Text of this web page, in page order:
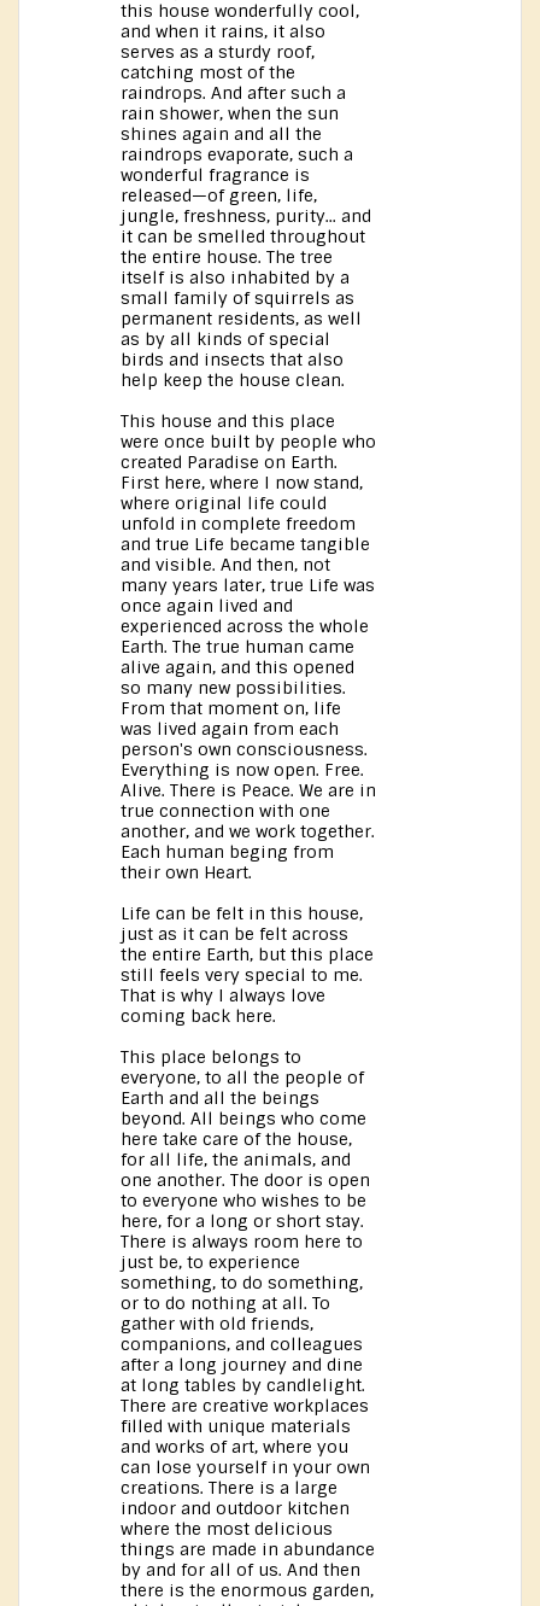
this house wonderfully cool,
and when it rains, it also
serves as a sturdy roof,
catching most of the
raindrops. And after such a
rain shower, when the sun
shines again and all the
raindrops evaporate, such a
wonderful fragrance is
released—of green, life,
jungle, freshness, purity... and
it can be smelled throughout
the entire house. The tree
itself is also inhabited by a
small family of squirrels as
permanent residents, as well
as by all kinds of special
birds and insects that also
help keep the house clean.
This house and this place
were once built by people who
created Paradise on Earth.
First here, where I now stand,
where original life could
unfold in complete freedom
and true Life became tangible
and visible. And then, not
many years later, true Life was
once again lived and
experienced across the whole
Earth. The true human came
alive again, and this opened
so many new possibilities.
From that moment on, life
was lived again from each
person's own consciousness.
Everything is now open. Free.
Alive. There is Peace. We are in
true connection with one
another, and we work together.
Each human beging from
their own Heart.
Life can be felt in this house,
just as it can be felt across
the entire Earth, but this place
still feels very special to me.
That is why I always love
coming back here.
This place belongs to
everyone, to all the people of
Earth and all the beings
beyond. All beings who come
here take care of the house,
for all life, the animals, and
one another. The door is open
to everyone who wishes to be
here, for a long or short stay.
There is always room here to
just be, to experience
something, to do something,
or to do nothing at all. To
gather with old friends,
companions, and colleagues
after a long journey and dine
at long tables by candlelight.
There are creative workplaces
filled with unique materials
and works of art, where you
can lose yourself in your own
creations. There is a large
indoor and outdoor kitchen
where the most delicious
things are made in abundance
by and for all of us. And then
there is the enormous garden,